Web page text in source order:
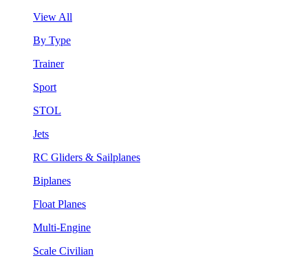
View All
By Type
Trainer
Sport
STOL
Jets
RC Gliders & Sailplanes
Biplanes
Float Planes
Multi-Engine
Scale Civilian